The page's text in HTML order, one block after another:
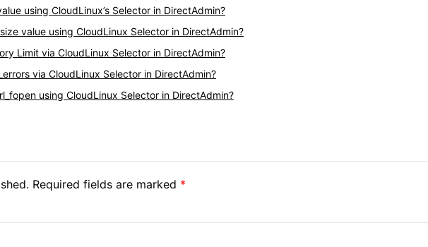
using CloudLinux’s Selector in DirectAdmin?
value using CloudLinux Selector in DirectAdmin?
Limit via CloudLinux Selector in DirectAdmin?
via CloudLinux Selector in DirectAdmin?
using CloudLinux Selector in DirectAdmin?
Required fields are marked *